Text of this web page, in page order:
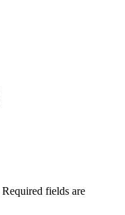
Required fields are